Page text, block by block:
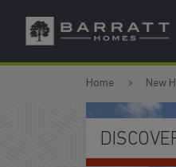
Skip to
Skip to
Home New
OPEN-